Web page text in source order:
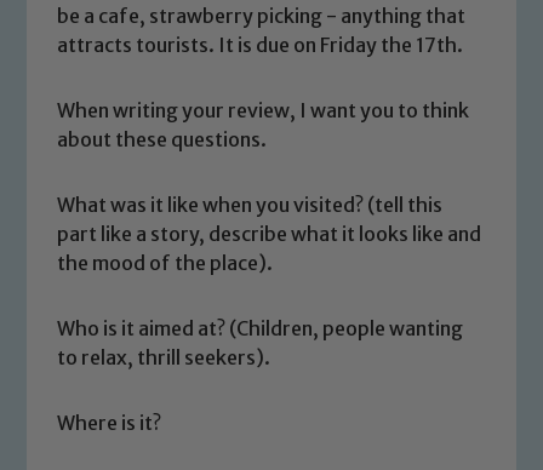
be a cafe, strawberry picking - anything that
attracts tourists. It is due on Friday the 17th.
When writing your review, I want you to think
about these questions.
What was it like when you visited? (tell this
part like a story, describe what it looks like and
the mood of the place).
Who is it aimed at? (Children, people wanting
to relax, thrill seekers).
Where is it?